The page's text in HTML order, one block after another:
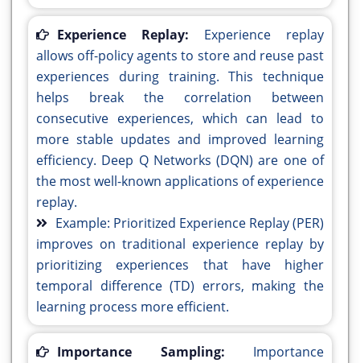
Experience Replay: Experience replay
allows off-policy agents to store and reuse past
experiences during training. This technique
helps break the correlation between
consecutive experiences, which can lead to
more stable updates and improved learning
efficiency. Deep Q Networks (DQN) are one of
the most well-known applications of experience
replay.
Example: Prioritized Experience Replay (PER)
improves on traditional experience replay by
prioritizing experiences that have higher
temporal difference (TD) errors, making the
learning process more efficient.
Importance Sampling: Importance